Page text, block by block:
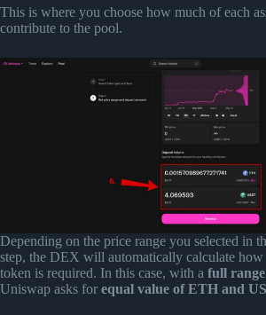
This is where you choose how much of each
contribute to the pool.
Depending on the price range you selected in
step, the DEX will automatically calculate how
token is required. In this case, with a full
Uniswap asks for equal value of ETH and